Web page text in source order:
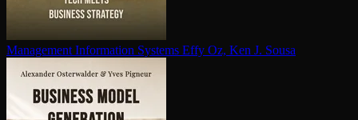
Management Information Systems Effy Oz, Ken J. Sousa